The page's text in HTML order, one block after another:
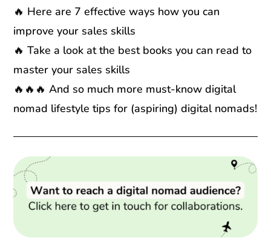
🔥 Here are 7 effective ways how you can
improve your sales skills
🔥 Take a look at the best books you can read to
master your sales skills
🔥🔥🔥 And so much more must-know digital
nomad lifestyle tips for (aspiring) digital nomads!